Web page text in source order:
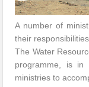
A number of
their
The Water
programme, is in
ministries to